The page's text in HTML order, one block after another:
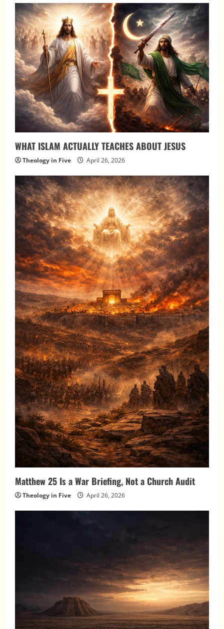
WHAT ISLAM ACTUALLY TEACHES ABOUT JESUS
Theology in Five April 26, 2026
Matthew 25 Is a War Briefing, Not a Church Audit
Theology in Five April 26, 2026